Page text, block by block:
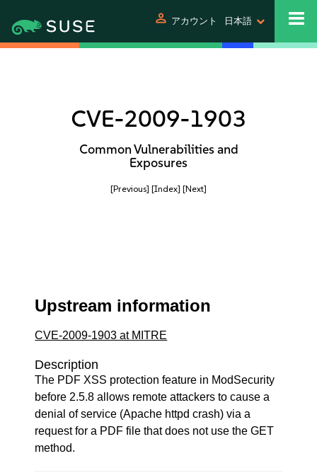
person アカウント 日本語
CVE-2009-1903
Common Vulnerabilities and
Exposures
[Previous] [Index] [Next]
Upstream information
CVE-2009-1903 at MITRE
Description
The PDF XSS protection feature in ModSecurity
before 2.5.8 allows remote attackers to cause a
denial of service (Apache httpd crash) via a
request for a PDF file that does not use the GET
method.